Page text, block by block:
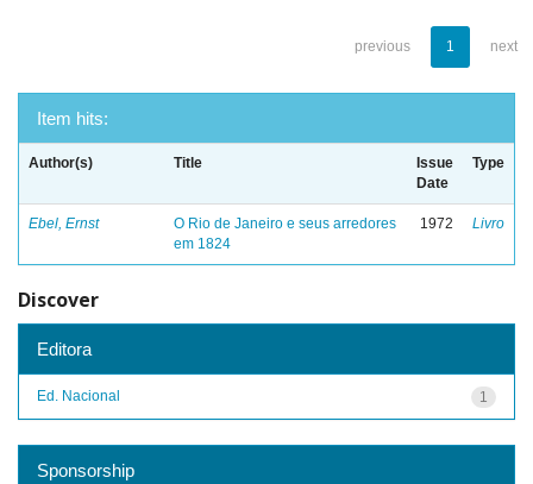
previous 1 next
Item hits:
Author(s) Title
Issue
Date
Type
Ebel, Ernst
O Rio de Janeiro e seus arredores
em 1824
1972 Livro
Discover
Editora
1
Ed. Nacional
Sponsorship